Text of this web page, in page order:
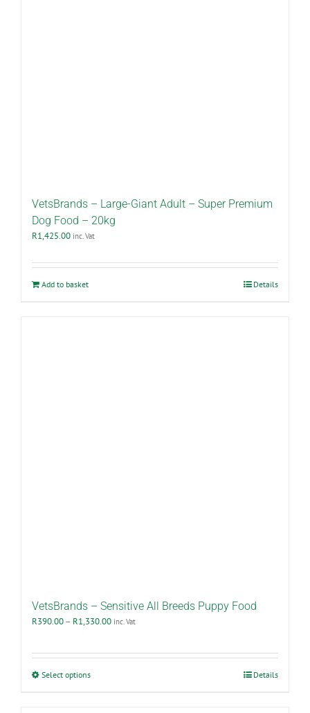
VetsBrands – Large-Giant Adult – Super Premium
Dog Food – 20kg
R1,425.00 inc. Vat
Add to basket Details
VetsBrands – Sensitive All Breeds Puppy Food
R390.00– R1,330.00Price
through
inc. Vat
Select optionsThis
Details